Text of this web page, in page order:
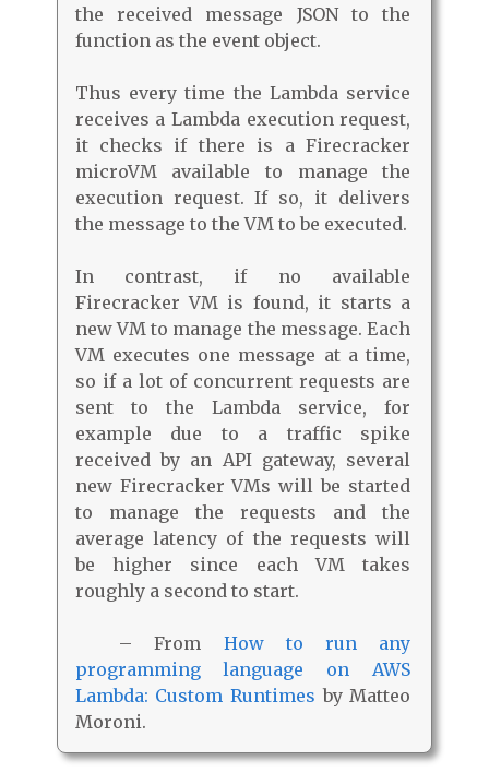
the received message JSON to the
function as the event object.
Thus every time the Lambda service
receives a Lambda execution request,
it checks if there is a Firecracker
microVM available to manage the
execution request. If so, it delivers
the message to the VM to be executed.
In contrast, if no available
Firecracker VM is found, it starts a
new VM to manage the message. Each
VM executes one message at a time,
so if a lot of concurrent requests are
sent to the Lambda service, for
example due to a traffic spike
received by an API gateway, several
new Firecracker VMs will be started
to manage the requests and the
average latency of the requests will
be higher since each VM takes
roughly a second to start.
– From How to run any
programming language on AWS
Lambda: Custom Runtimes by Matteo
Moroni.